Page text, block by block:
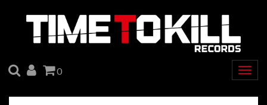
SEARCH
ACCOUNT
CART
0